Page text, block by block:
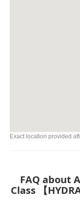
Exact location provided
FAQ about
Class 【